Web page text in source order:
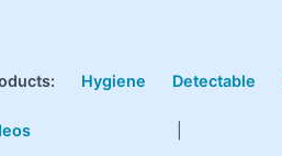
: Hygiene Detectable